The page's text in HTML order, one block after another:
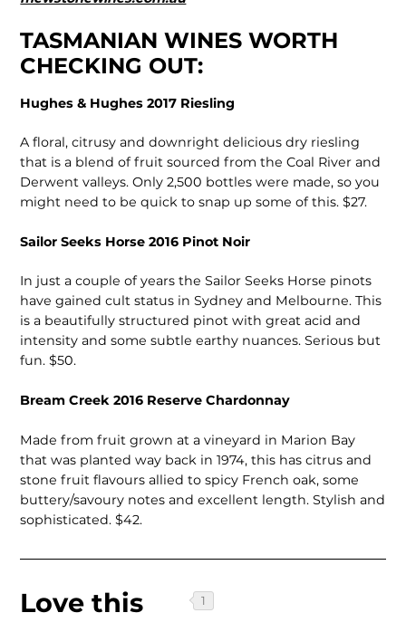
TASMANIAN WINES WORTH
CHECKING OUT:
Hughes & Hughes 2017 Riesling
A floral, citrusy and downright delicious dry riesling
that is a blend of fruit sourced from the Coal River and
Derwent valleys. Only 2,500 bottles were made, so you
might need to be quick to snap up some of this. $27.
Sailor Seeks Horse 2016 Pinot Noir
In just a couple of years the Sailor Seeks Horse pinots
have gained cult status in Sydney and Melbourne. This
is a beautifully structured pinot with great acid and
intensity and some subtle earthy nuances. Serious but
fun. $50.
Bream Creek 2016 Reserve Chardonnay
Made from fruit grown at a vineyard in Marion Bay
that was planted way back in 1974, this has citrus and
stone fruit flavours allied to spicy French oak, some
buttery/savoury notes and excellent length. Stylish and
sophisticated. $42.
Love this